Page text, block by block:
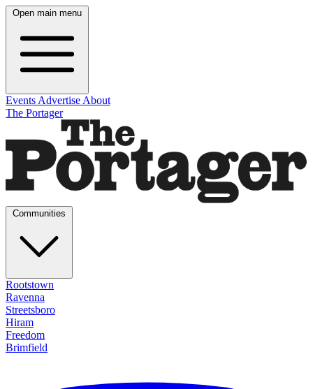
Open main menu
Events Advertise About
The Portager
Rootstown
Ravenna
Streetsboro
Hiram
Freedom
Brimfield